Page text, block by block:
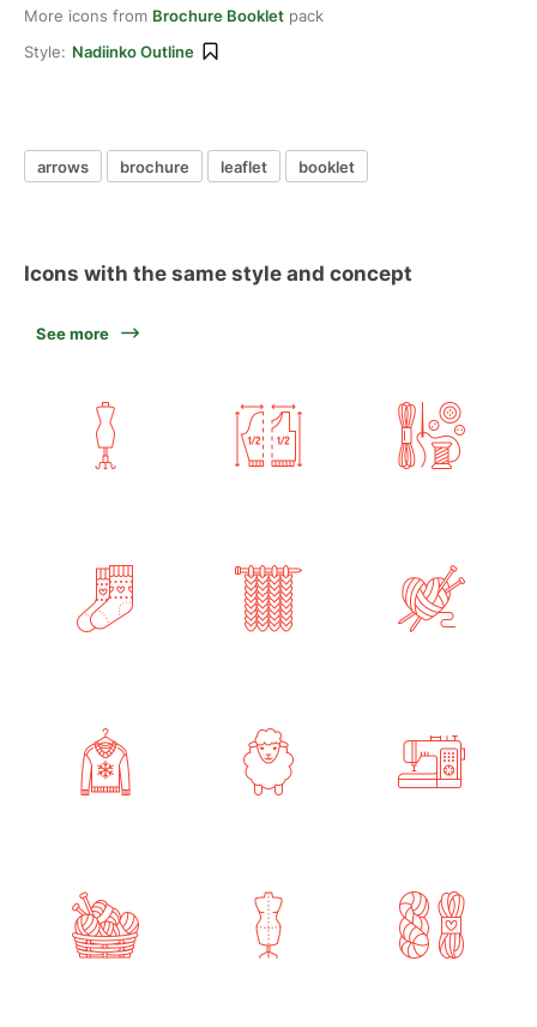
More icons from Brochure Booklet pack
Style: Nadiinko Outline
arrows brochure leaflet booklet
Icons with the same style and concept
See more